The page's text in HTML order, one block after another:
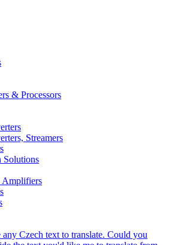
& Processors
Streamers
Solutions
Amplifiers
Czech text to translate. Could you